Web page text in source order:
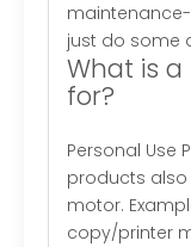
just do some
What is a
for?
Personal Use
products also
motor.
copy/printer